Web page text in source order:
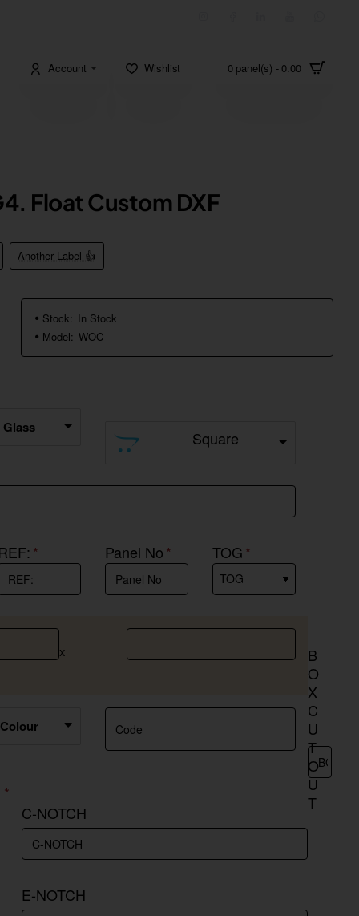
Account Wishlist 0 panel(s) - 0.00
Float Custom DXF
Another Label 👍
Stock: In Stock
Model: WOC
Square
REF: Panel No TOG
x
B
O
X
C
U
T
O
U
T
C-NOTCH
E-NOTCH